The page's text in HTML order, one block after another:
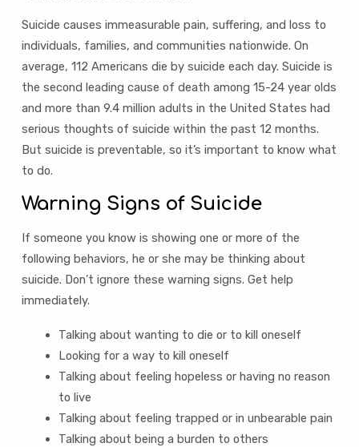
Suicide causes immeasurable pain, suffering, and loss to
individuals, families, and communities nationwide. On
average, 112 Americans die by suicide each day. Suicide is
the second leading cause of death among 15-24 year olds
and more than 9.4 million adults in the United States had
serious thoughts of suicide within the past 12 months.
But suicide is preventable, so it’s important to know what
to do.
Warning Signs of Suicide
If someone you know is showing one or more of the
following behaviors, he or she may be thinking about
suicide. Don’t ignore these warning signs. Get help
immediately.
Talking about wanting to die or to kill oneself
Looking for a way to kill oneself
Talking about feeling hopeless or having no reason
to live
Talking about feeling trapped or in unbearable pain
Talking about being a burden to others